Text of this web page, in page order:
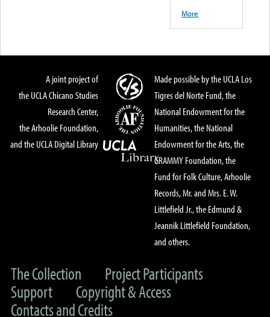
More
A joint project of
the UCLA Chicano Studies
Research Center,
the Arhoolie Foundation,
and the UCLA Digital Library
Made possible by the UCLA Los
Tigres del Norte Fund, the
National Endowment for the
Humanities, the National
Endowment for the Arts, the
GRAMMY Foundation, the
Fund for Folk Culture, Arhoolie
Records, Mr. and Mrs. E. W.
Littlefield Jr., the Edmund &
Jeannik Littlefield Foundation,
and others.
The Collection
Project Participants
Support
Copyright & Access
Contacts and Credits